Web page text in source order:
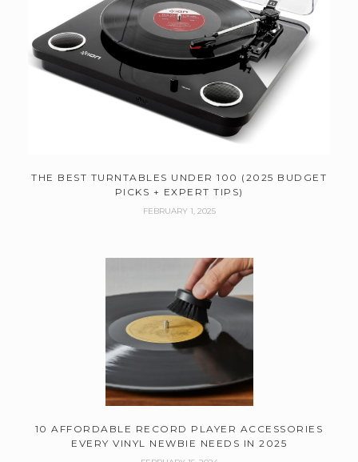
THE BEST TURNTABLES UNDER 100 (2025 BUDGET
PICKS + EXPERT TIPS)
FEBRUARY 1, 2025
10 AFFORDABLE RECORD PLAYER ACCESSORIES
EVERY VINYL NEWBIE NEEDS IN 2025